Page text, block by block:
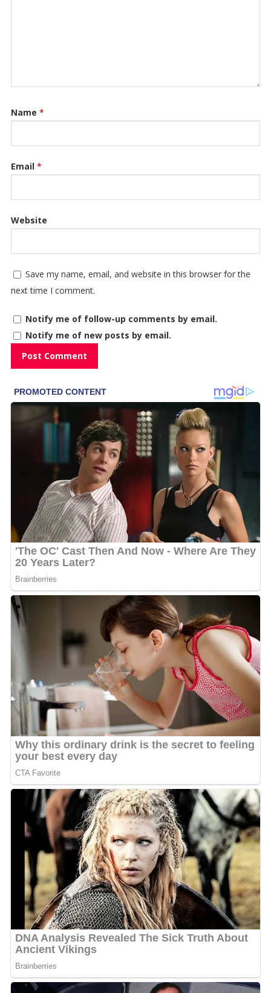
Name *
Email *
Website
Save my name, email, and website in this browser for the
next time I comment.
Notify me of follow-up comments by email.
Notify me of new posts by email.